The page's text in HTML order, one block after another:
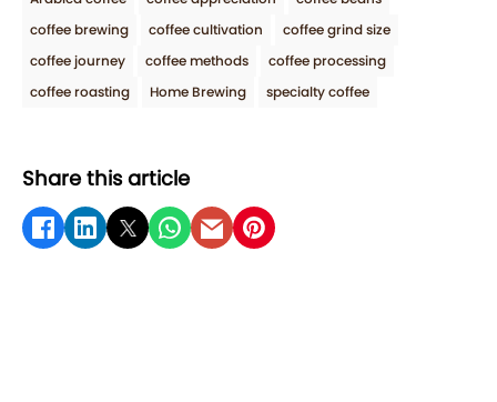
coffee brewing
coffee cultivation
coffee grind size
coffee journey
coffee methods
coffee processing
coffee roasting
Home Brewing specialty coffee
Share this article